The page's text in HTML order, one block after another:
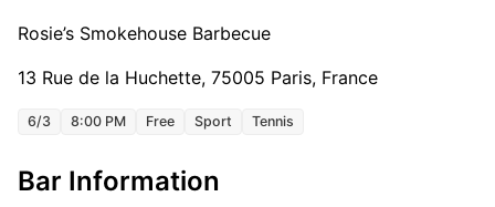
Rosie’s Smokehouse Barbecue
13 Rue de la Huchette, 75005 Paris, France
6/3 8:00 PM Free Sport Tennis
Bar Information